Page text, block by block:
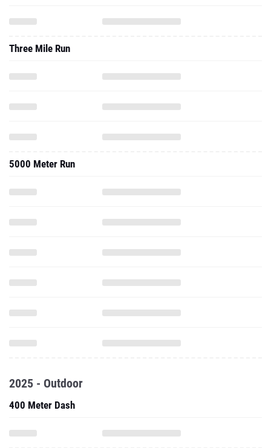
Three Mile Run
5000 Meter Run
2025 - Outdoor
400 Meter Dash